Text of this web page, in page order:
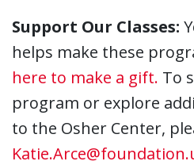
Support Our Classes:
helps make these
here to make a gift. To
program or explore
to the Osher Center,